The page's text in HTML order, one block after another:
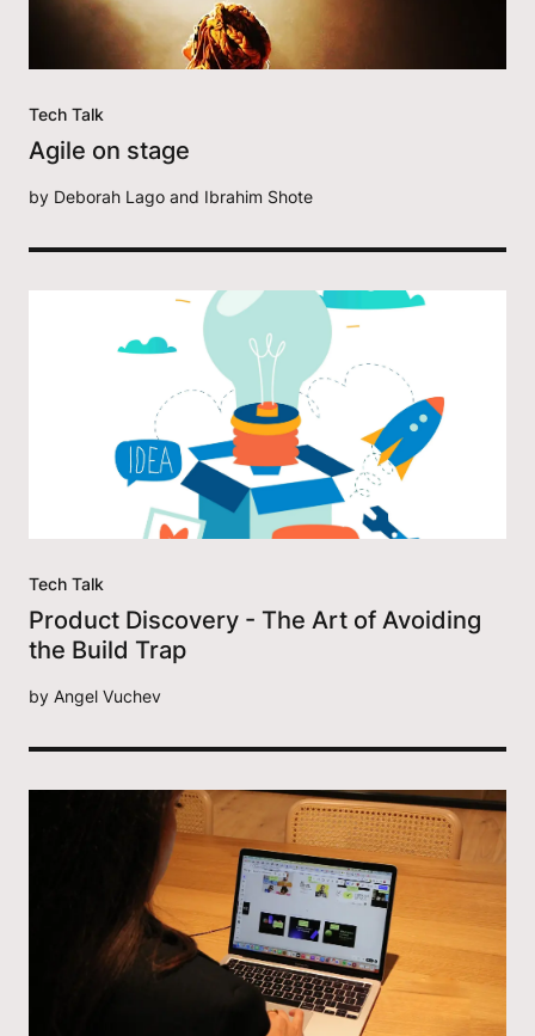
Tech Talk
Agile on stage
by Deborah Lago and Ibrahim Shote
Tech Talk
Product Discovery - The Art of Avoiding
the Build Trap
by Angel Vuchev